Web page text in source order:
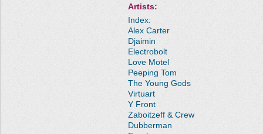
Artists:
Index:
Alex Carter
Djaimin
Electrobolt
Love Motel
Peeping Tom
The Young Gods
Virtuart
Y Front
Zaboitzeff & Crew
Dubberman